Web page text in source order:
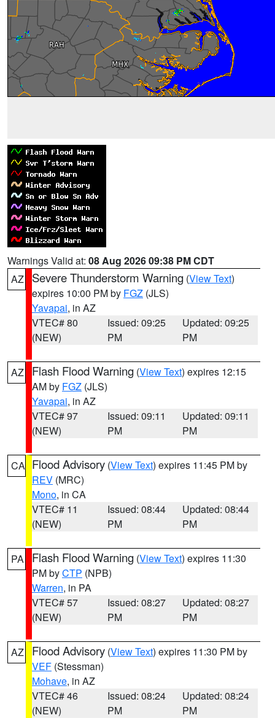
Warnings Valid at: 08 Aug 2026 09:38 PM CDT
AZ
Severe Thunderstorm Warning (View Text)
expires 10:00 PM by FGZ (JLS)
Yavapai, in AZ
VTEC# 80
(NEW)
Issued: 09:25
PM
Updated: 09:25
PM
AZ Flash Flood Warning (View Text) expires 12:15
AM by FGZ (JLS)
Yavapai, in AZ
VTEC# 97
(NEW)
Issued: 09:11
PM
Updated: 09:11
PM
CA Flood Advisory (View Text) expires 11:45 PM by
REV (MRC)
Mono, in CA
VTEC# 11
(NEW)
Issued: 08:44
PM
Updated: 08:44
PM
PA Flash Flood Warning (View Text) expires 11:30
PM byCTP (NPB)
Warren, in PA
VTEC# 57
(NEW)
Issued: 08:27
PM
Updated: 08:27
PM
AZ Flood Advisory (View Text) expires 11:30 PM by
VEF (Stessman)
Mohave, in AZ
VTEC# 46
(NEW)
Issued: 08:24
PM
Updated: 08:24
PM